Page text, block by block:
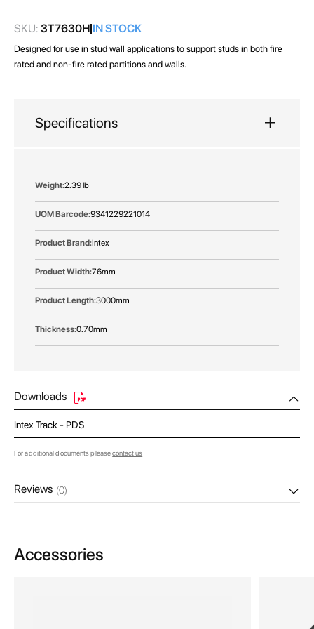
SKU: 3T7630H IN STOCK
Designed for use in stud wall applications to support studs in both fire
rated and non-fire rated partitions and walls.
Specifications
More
2.39 lb
9341229221014
Intex
76mm
3000mm
0.70mm
Downloads
Intex Track - PDS
For additional documents pleasecontact us
Reviews (0)
Accessories